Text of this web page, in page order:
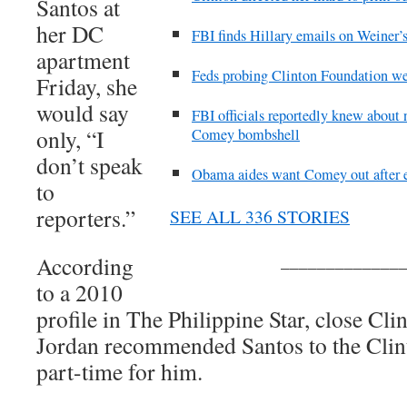
FBI finds Hillary emails on
Feds probing Clinton Foundation
FBI officials reportedly knew about
Comey bombshell
Obama aides want Comey out
SEE ALL 336 STORIES
Santos at
her DC
apartment
Friday, she
would say
only, “I
don’t speak
to
reporters.”
According
to a 2010
profile in The Philippine Star, close
Jordan recommended Santos to the
part-time for him.